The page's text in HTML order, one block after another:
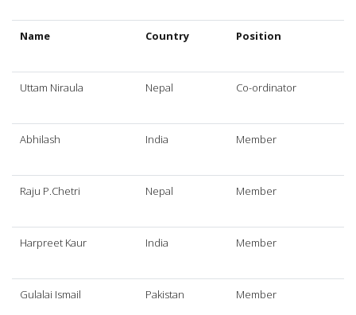
Name Country Position
Uttam Niraula Nepal Co-ordinator
Abhilash India Member
Raju P.Chetri Nepal Member
Harpreet Kaur India Member
Gulalai Ismail Pakistan Member